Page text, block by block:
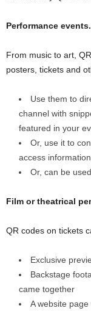
Performance events.
From music to art,
posters, tickets and
Use them to
channel with
featured in your
Or, use it to
access
Or, can be
Film or theatrical
QR codes on tickets
Exclusive
Backstage
came together
A website